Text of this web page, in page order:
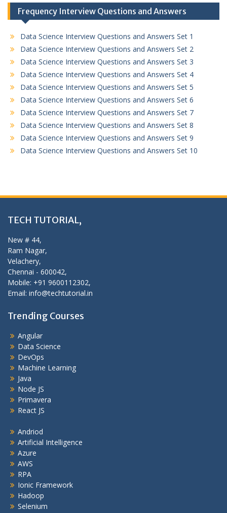
Frequency Interview Questions and Answers
Data Science Interview Questions and Answers Set 1
Data Science Interview Questions and Answers Set 2
Data Science Interview Questions and Answers Set 3
Data Science Interview Questions and Answers Set 4
Data Science Interview Questions and Answers Set 5
Data Science Interview Questions and Answers Set 6
Data Science Interview Questions and Answers Set 7
Data Science Interview Questions and Answers Set 8
Data Science Interview Questions and Answers Set 9
Data Science Interview Questions and Answers Set 10
TECH TUTORIAL,
New # 44,
Ram Nagar,
Velachery,
Chennai - 600042,
Mobile: +91 9600112302,
Email: info@techtutorial.in
Trending Courses
Angular
Data Science
DevOps
Machine Learning
Java
Node JS
Primavera
React JS
Andriod
Artificial Intelligence
Azure
AWS
RPA
Ionic Framework
Hadoop
Selenium